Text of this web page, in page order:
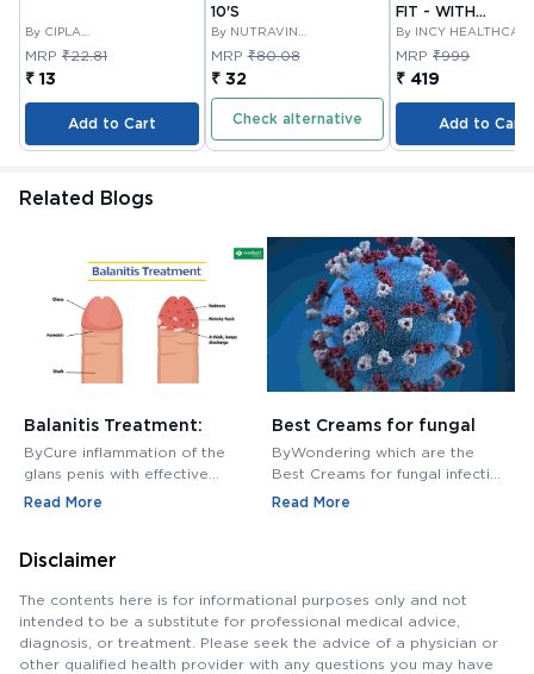
By CIPLA
PHARMACEUTICAL
MRP ₹22.81
₹ 13
Add to Cart
10'S
By NUTRAVIN
LABORATORIES
MRP ₹80.08
₹ 32
Check alternative
FIT - WITH
GLUCOSAMINE &
BOSWELLIA FOR
JOINTS TABLET
By INCY
LTD
MRP ₹999
₹ 419
Add to Cart
Related Blogs
Balanitis Treatment:
Medications, Antibiotics,
and Creams
ByCure inflammation of the
glans penis with effective
balanitis treatment. Discover
Read More
Best Creams for fungal
infection in private area -
Buy Cream Online
ByWondering which are the
Best Creams for fungal infection
in private area? Buy Fungal
Read More
Disclaimer
The contents here is for informational purposes only and not
intended to be a substitute for professional medical advice,
diagnosis, or treatment. Please seek the advice of a physician or
other qualified health provider with any questions you may have